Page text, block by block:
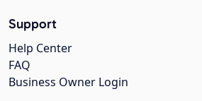
Support
Help Center
FAQ
Business Owner Login